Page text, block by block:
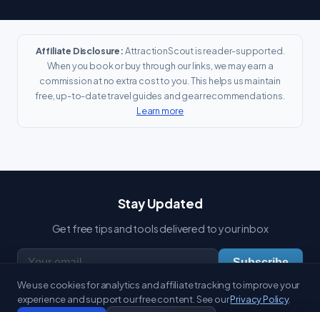
Affiliate Disclosure:AttractionScout is reader-supported.
When you book or buy through our links, we may earn a
commission at no extra cost to you. This helps us maintain
free, up-to-date travel guides and gear recommendations.
Learn more
We use cookies for analytics and affiliate tracking to improve your
experience and support our free content. See ourPrivacy Policy.
Stay Updated
Get free tips and tools delivered to your inbox
Subscribe